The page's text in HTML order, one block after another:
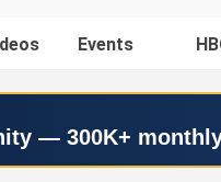
Events
— 300K+